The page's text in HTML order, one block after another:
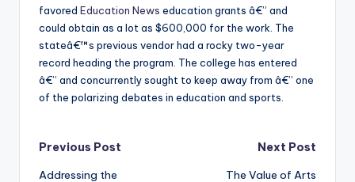
favored Education News education grants â€” and
could obtain as a lot as $600,000 for the work. The
stateâ€™s previous vendor had a rocky two-year
record heading the program. The college has entered
â€” and concurrently sought to keep away from â€” one
of the polarizing debates in education and sports.
Post
Previous Post
Addressing the
Next Post
The Value of Arts